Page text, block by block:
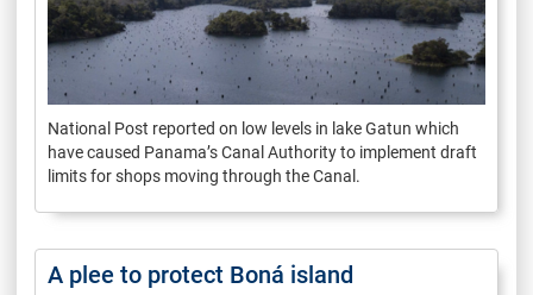
National Post reported on low levels in lake Gatun which
have caused Panama’s Canal Authority to implement draft
limits for shops moving through the Canal.
A plee to protect Boná island